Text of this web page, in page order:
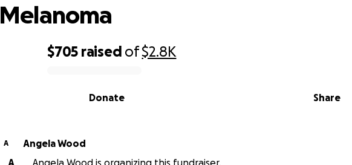
$705 raised of$2.8K
Share
Donate
Melanoma
A
Angela Wood
A
Angela Wood is organizing this fundraiser.